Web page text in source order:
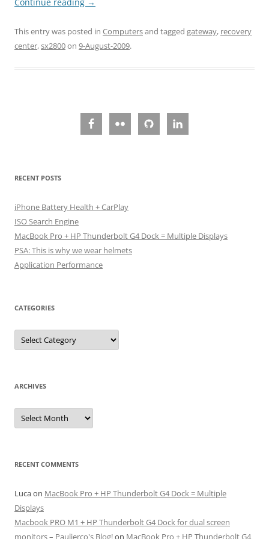
This entry was posted in Computersand tagged gateway, recovery
center,sx2800on 9-August-2009.
RECENT POSTS
iPhone Battery Health + CarPlay
ISO Search Engine
MacBook Pro + HP Thunderbolt G4 Dock = Multiple Displays
PSA: This is why we wear helmets
Application Performance
CATEGORIES
Categories
ARCHIVES
Archives
RECENT COMMENTS
Lucaon MacBook Pro + HP Thunderbolt G4 Dock = Multiple
Displays
Macbook PRO M1 + HP Thunderbolt G4 Dock for dual screen
monitors – Paulierco's Blog!on MacBook Pro + HP Thunderbolt G4